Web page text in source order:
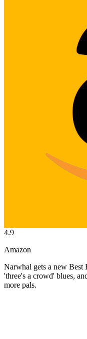
4.9
Amazon
Narwhal gets a new Best
'three's a crowd' blues,
more pals.